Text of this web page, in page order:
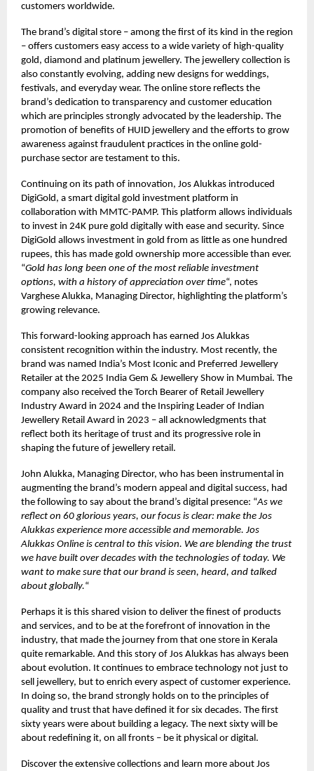
customers worldwide.
The brand’s digital store – among the first of its kind in the region
– offers customers easy access to a wide variety of high-quality
gold, diamond and platinum jewellery. The jewellery collection is
also constantly evolving, adding new designs for weddings,
festivals, and everyday wear. The online store reflects the
brand’s dedication to transparency and customer education
which are principles strongly advocated by the leadership. The
promotion of benefits of HUID jewellery and the efforts to grow
awareness against fraudulent practices in the online gold-
purchase sector are testament to this.
Continuing on its path of innovation, Jos Alukkas introduced
DigiGold, a smart digital gold investment platform in
collaboration with MMTC-PAMP. This platform allows individuals
to invest in 24K pure gold digitally with ease and security. Since
DigiGold allows investment in gold from as little as one hundred
rupees, this has made gold ownership more accessible than ever.
“Gold has long been one of the most reliable investment
options, with a history of appreciation over time“, notes
Varghese Alukka, Managing Director, highlighting the platform’s
growing relevance.
This forward-looking approach has earned Jos Alukkas
consistent recognition within the industry. Most recently, the
brand was named India’s Most Iconic and Preferred Jewellery
Retailer at the 2025 India Gem & Jewellery Show in Mumbai. The
company also received the Torch Bearer of Retail Jewellery
Industry Award in 2024 and the Inspiring Leader of Indian
Jewellery Retail Award in 2023 – all acknowledgments that
reflect both its heritage of trust and its progressive role in
shaping the future of jewellery retail.
John Alukka, Managing Director, who has been instrumental in
augmenting the brand’s modern appeal and digital success, had
the following to say about the brand’s digital presence: “As we
reflect on 60 glorious years, our focus is clear: make the Jos
Alukkas experience more accessible and memorable. Jos
Alukkas Online is central to this vision. We are blending the trust
we have built over decades with the technologies of today. We
want to make sure that our brand is seen, heard, and talked
about globally.“
Perhaps it is this shared vision to deliver the finest of products
and services, and to be at the forefront of innovation in the
industry, that made the journey from that one store in Kerala
quite remarkable. And this story of Jos Alukkas has always been
about evolution. It continues to embrace technology not just to
sell jewellery, but to enrich every aspect of customer experience.
In doing so, the brand strongly holds on to the principles of
quality and trust that have defined it for six decades. The first
sixty years were about building a legacy. The next sixty will be
about redefining it, on all fronts – be it physical or digital.
Discover the extensive collections and learn more about Jos